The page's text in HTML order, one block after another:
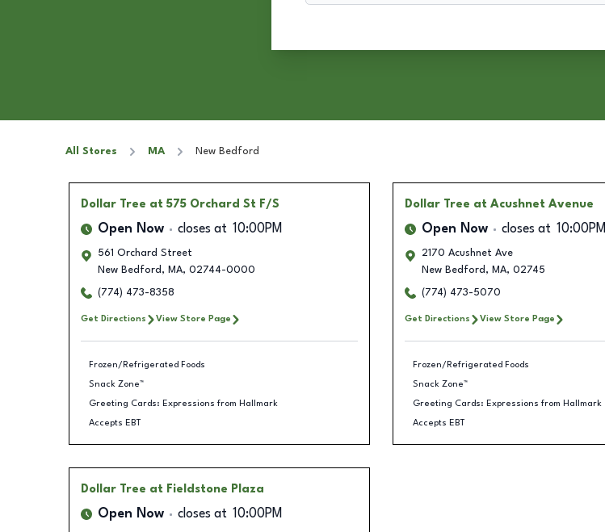
All Stores MA New Bedford
Dollar Tree at 575 Orchard St F/S
Open Now closes at 10:00PM
561 Orchard Street
New Bedford , MA, 02744-0000
(774) 473-8358
Get Directions View Store Page
Frozen/Refrigerated Foods
Snack Zone™
Greeting Cards: Expressions from Hallmark
Accepts EBT
Dollar Tree at Acushnet Avenue
Open Now closes at 10:00PM
2170 Acushnet Ave
New Bedford , MA, 02745
(774) 473-5070
Get Directions View Store Page
Frozen/Refrigerated Foods
Snack Zone™
Greeting Cards: Expressions from Hallmark
Accepts EBT
Dollar Tree at Fieldstone Plaza
Open Now closes at 10:00PM